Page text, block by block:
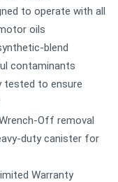
to operate with all
oils
blend
contaminants
tested to ensure
Off removal
duty canister for
Warranty